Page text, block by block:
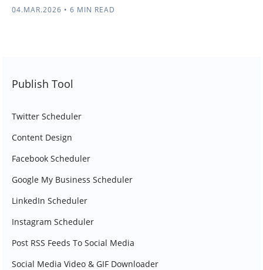
04.MAR.2026 • 6 MIN READ
Publish Tool
Twitter Scheduler
Content Design
Facebook Scheduler
Google My Business Scheduler
LinkedIn Scheduler
Instagram Scheduler
Post RSS Feeds To Social Media
Social Media Video & GIF Downloader